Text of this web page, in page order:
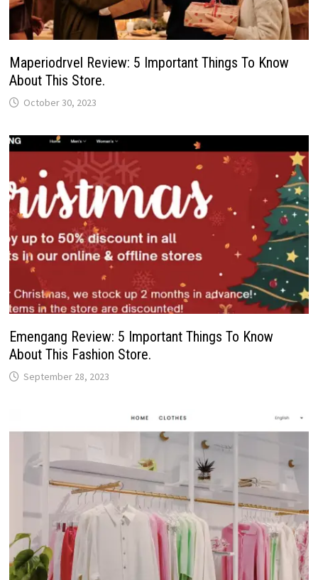
Maperiodrvel Review: 5 Important Things To Know
About This Store.
October 30, 2023
Emengang Review: 5 Important Things To Know
About This Fashion Store.
September 28, 2023